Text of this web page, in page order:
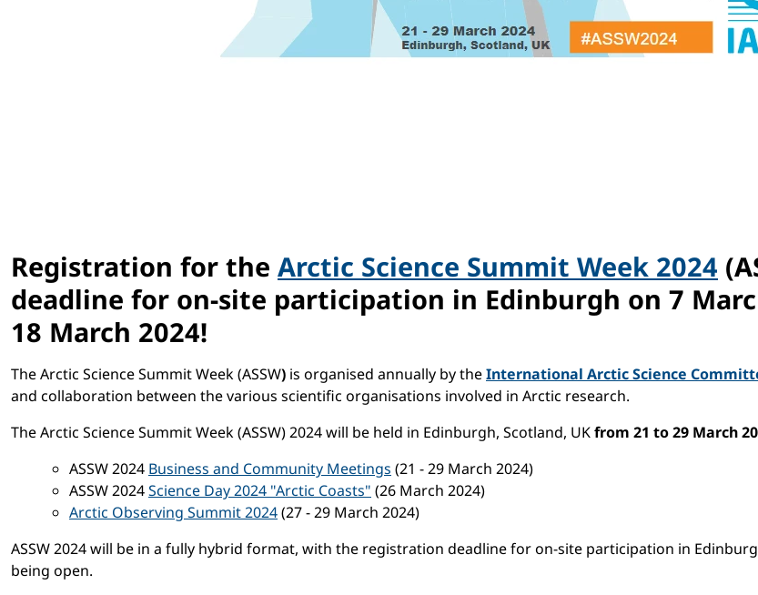
Registration for the Arctic Science Summit Week 2024
deadline for on-site participation in Edinburgh on 7
18 March 2024!
The Arctic Science Summit Week (ASSW) is organised annually by theInternational Arctic Science
and collaboration between the various scientific organisations involved in Arctic research.
The Arctic Science Summit Week (ASSW) 2024 will be held in Edinburgh, Scotland, UKfrom 21 to 29 March
ASSW 2024 Business and Community Meetings (21 - 29 March 2024)
ASSW 2024Science Day 2024 "Arctic Coasts" (26 March 2024)
Arctic Observing Summit 2024(27 - 29 March 2024)
ASSW 2024 will be in a fully hybrid format, with the registration deadline for on-site participation in
being open.